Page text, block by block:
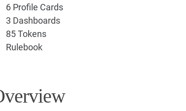
6 Profile Cards
3 Dashboards
85 Tokens
Rulebook